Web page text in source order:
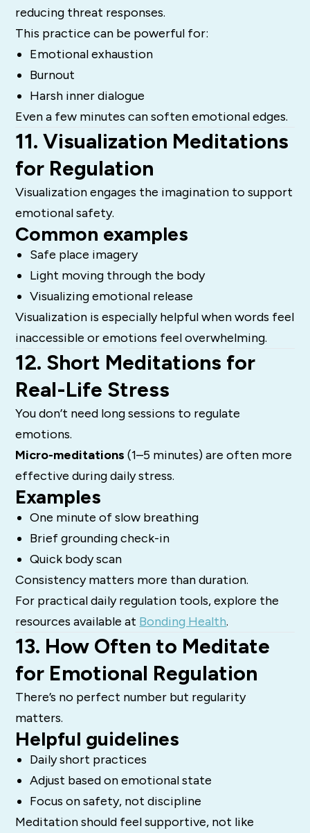
reducing threat responses.
This practice can be powerful for:
Emotional exhaustion
Burnout
Harsh inner dialogue
Even a few minutes can soften emotional edges.
11. Visualization Meditations
for Regulation
Visualization engages the imagination to support
emotional safety.
Common examples
Safe place imagery
Light moving through the body
Visualizing emotional release
Visualization is especially helpful when words feel
inaccessible or emotions feel overwhelming.
12. Short Meditations for
Real-Life Stress
You don’t need long sessions to regulate
emotions.
Micro-meditations (1–5 minutes) are often more
effective during daily stress.
Examples
One minute of slow breathing
Brief grounding check-in
Quick body scan
Consistency matters more than duration.
For practical daily regulation tools, explore the
resources available at Bonding Health.
13. How Often to Meditate
for Emotional Regulation
There’s no perfect number but regularity
matters.
Helpful guidelines
Daily short practices
Adjust based on emotional state
Focus on safety, not discipline
Meditation should feel supportive, not like